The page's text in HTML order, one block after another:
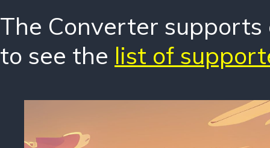
The Converter
to see the list of